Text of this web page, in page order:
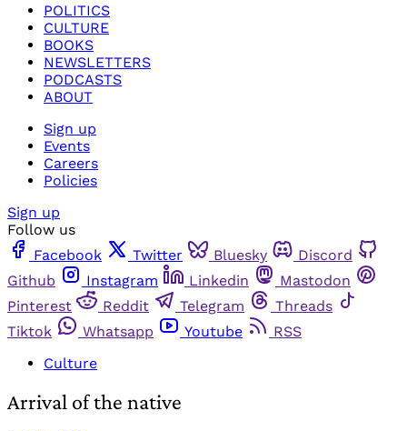
POLITICS
CULTURE
BOOKS
NEWSLETTERS
PODCASTS
ABOUT
Sign up
Events
Careers
Policies
Sign up
Follow us
Facebook
Twitter Bluesky
Discord
Github
Instagram Linkedin
Mastodon
Pinterest
Reddit Telegram
Threads
Tiktok
Whatsapp Youtube
RSS
Culture
Arrival of the native